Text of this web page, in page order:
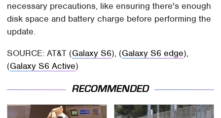
necessary precautions, like ensuring there's enough
disk space and battery charge before performing the
update.
SOURCE: AT&T (Galaxy S6), (Galaxy S6 edge),
(Galaxy S6 Active)
RECOMMENDED